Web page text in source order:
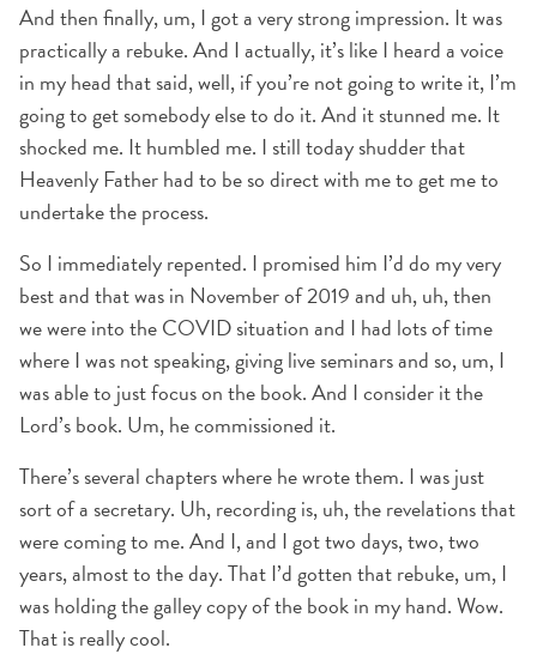
And then finally, um, I got a very strong impression. It was
practically a rebuke. And I actually, it’s like I heard a voice
in my head that said, well, if you’re not going to write it, I’m
going to get somebody else to do it. And it stunned me. It
shocked me. It humbled me. I still today shudder that
Heavenly Father had to be so direct with me to get me to
undertake the process.
So I immediately repented. I promised him I’d do my very
best and that was in November of 2019 and uh, uh, then
we were into the COVID situation and I had lots of time
where I was not speaking, giving live seminars and so, um, I
was able to just focus on the book. And I consider it the
Lord’s book. Um, he commissioned it.
There’s several chapters where he wrote them. I was just
sort of a secretary. Uh, recording is, uh, the revelations that
were coming to me. And I, and I got two days, two, two
years, almost to the day. That I’d gotten that rebuke, um, I
was holding the galley copy of the book in my hand. Wow.
That is really cool.